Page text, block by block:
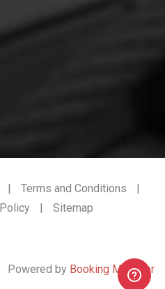
Terms and Conditions
Sitemap
Powered by Booking Manager